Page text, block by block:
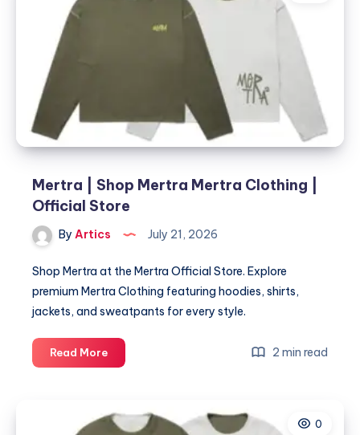
Mertra | Shop Mertra Mertra Clothing |
Official Store
By Artics July 21, 2026
Shop Mertra at the Mertra Official Store. Explore
premium Mertra Clothing featuring hoodies, shirts,
jackets, and sweatpants for every style.
Read MoreMertra
|
Mertra
2 min read
0